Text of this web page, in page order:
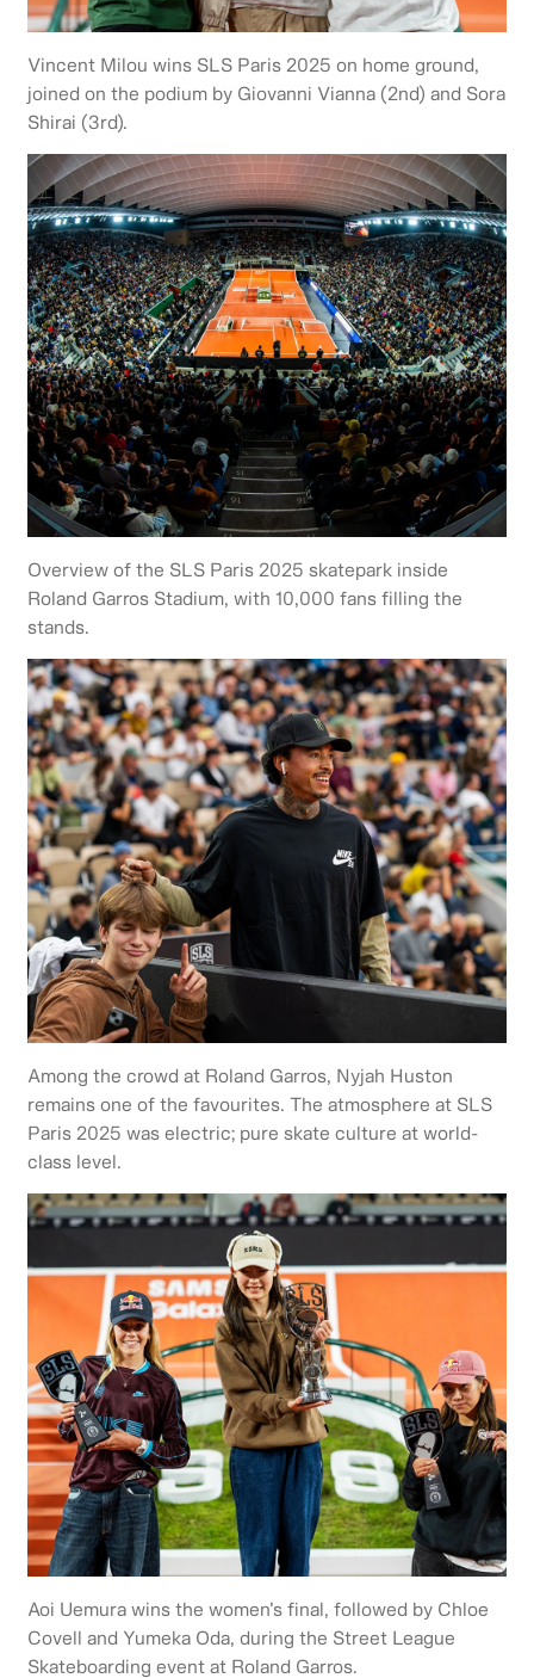
Vincent Milou wins SLS Paris 2025 on home ground,
joined on the podium by Giovanni Vianna (2nd) and Sora
Shirai (3rd).
Overview of the SLS Paris 2025 skatepark inside
Roland Garros Stadium, with 10,000 fans filling the
stands.
Among the crowd at Roland Garros, Nyjah Huston
remains one of the favourites. The atmosphere at SLS
Paris 2025 was electric; pure skate culture at world-
class level.
Aoi Uemura wins the women’s final, followed by Chloe
Covell and Yumeka Oda, during the Street League
Skateboarding event at Roland Garros.